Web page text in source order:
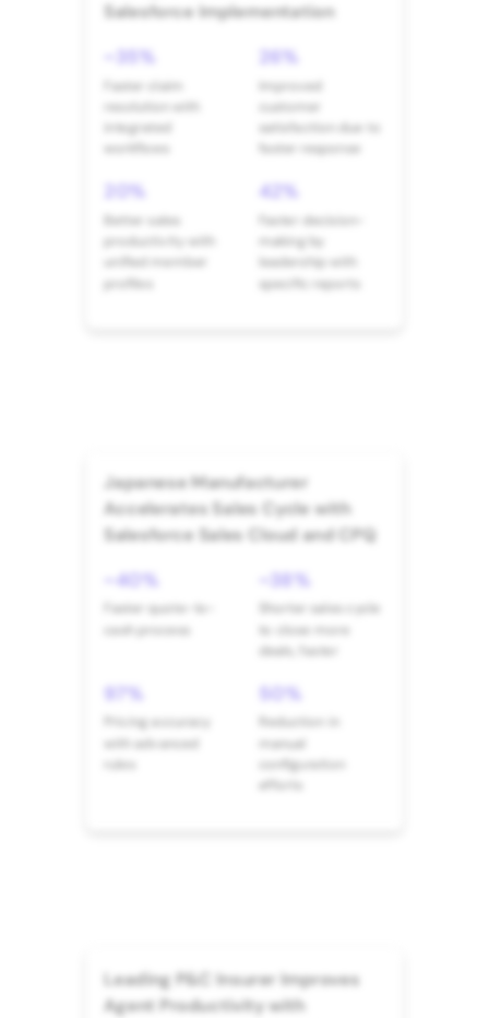
Salesforce Implementation
~35%
Faster claim
resolution with
integrated
workflows
26%
Improved
customer
satisfaction due to
faster response
20%
Better sales
unified member
profiles
42%
Faster decision-
making by
leadership with
specific reports
Japanese Manufacturer
Accelerates Sales Cycle with
Salesforce Sales Cloud and CPQ
~40%
Faster quote-to-
cash process
~38%
Shorter sales cycle
to close more
deals, faster
97%
Pricing accuracy
with advanced
rules
50%
Reduction in
manual
configuration
Leading P&C Insurer Improves
Agent Productivity with